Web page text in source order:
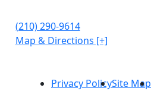
(210) 290-9614
Map & Directions [+]
Privacy PolicySite Map